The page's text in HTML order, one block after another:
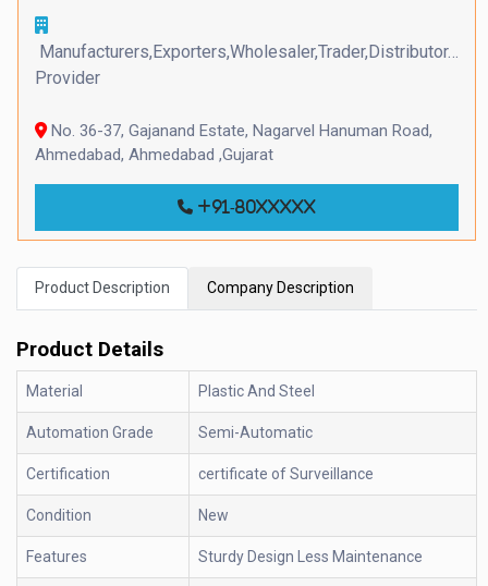
Provider
No. 36-37, Gajanand Estate, Nagarvel Hanuman Road,
Ahmedabad, Ahmedabad ,Gujarat
+91-80xxxxx
Product Description Company Description
Product Details
Material Plastic And Steel
Automation Grade Semi-Automatic
Certification certificate of Surveillance
Condition New
Features Sturdy Design Less Maintenance